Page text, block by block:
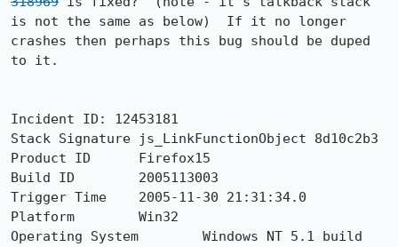
is not the same as below)  If it no longer
crashes then perhaps this bug should be duped
to it.
Incident ID: 12453181
Stack Signature	js_LinkFunctionObject 8d10c2b3
Product ID	Firefox15
Build ID	2005113003
Trigger Time	2005-11-30 21:31:34.0
Platform	Win32
Operating System	Windows NT 5.1 build